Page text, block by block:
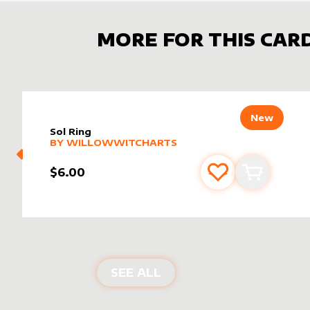
MORE FOR THIS
New
Sol Ring
alter sleevebyWillowWitchArts
MORE PRODUCTS
BY WILLOWWITCHARTS
$6.00 Add to favourites
Add to cart
SEE ALL ALTER SLEEVES FOR